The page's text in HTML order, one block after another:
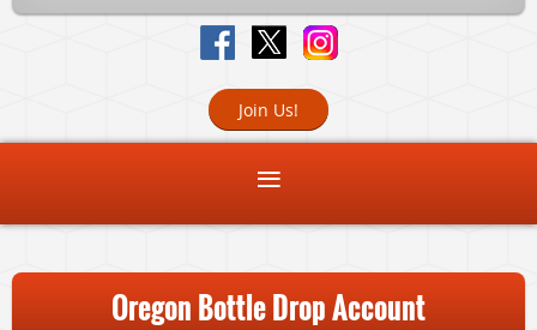
Join Us!
Oregon Bottle Drop Account